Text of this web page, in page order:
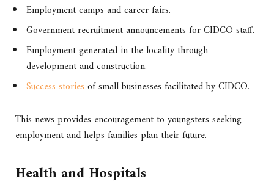
Employment camps and career fairs.
Government recruitment announcements for CIDCO staff.
Employment generated in the locality through
development and construction.
Success stories of small businesses facilitated by CIDCO.
This news provides encouragement to youngsters seeking
employment and helps families plan their future.
Health and Hospitals